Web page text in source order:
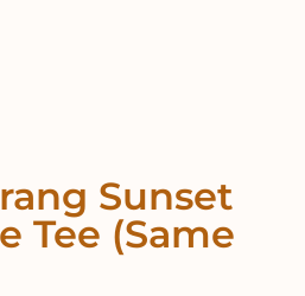
Sunset
Tee (Same